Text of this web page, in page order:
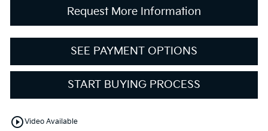
Request More Information
SEE PAYMENT OPTIONS
START BUYING PROCESS
play_circle_outlineVideo Available